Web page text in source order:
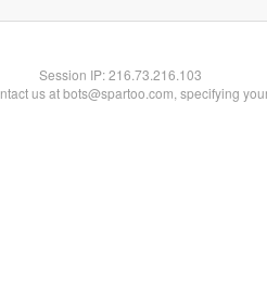
Session IP:216.73.216.103
us at bots@spartoo.com, specifying